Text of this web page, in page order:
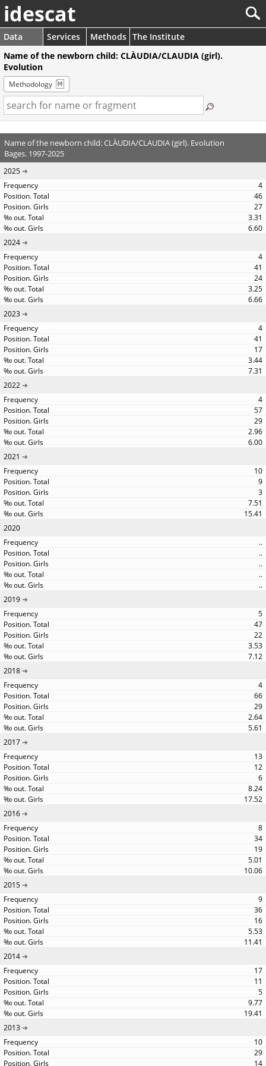
idescat
Data Services Methods The Institute
Name of the newborn child: CLÀUDIA/CLAUDIA (girl).
Evolution
Methodology
Name of the newborn child: CLÀUDIA/CLAUDIA (girl). Evolution
Bages. 1997-2025
2025
4
46
27
3.31
6.60
2024
4
41
24
3.25
6.66
2023
4
41
17
3.44
7.31
2022
4
57
29
2.96
6.00
2021
10
9
3
7.51
15.41
2020
..
..
..
..
..
2019
5
47
22
3.53
7.12
2018
4
66
29
2.64
5.61
2017
13
12
6
8.24
17.52
2016
8
34
19
5.01
10.06
2015
9
36
16
5.53
11.41
2014
17
11
5
9.77
19.41
2013
10
29
14